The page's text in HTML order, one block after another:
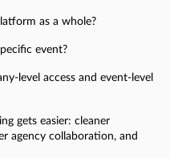
as a whole?
event?
level access and event-level
gets easier: cleaner
agency collaboration, and